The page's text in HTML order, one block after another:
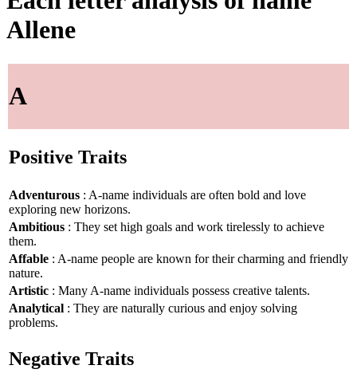
Allene
A
Positive Traits
Adventurous : A-name individuals are often bold and love
exploring new horizons.
Ambitious : They set high goals and work tirelessly to achieve
them.
Affable : A-name people are known for their charming and friendly
nature.
Artistic : Many A-name individuals possess creative talents.
Analytical : They are naturally curious and enjoy solving
problems.
Negative Traits